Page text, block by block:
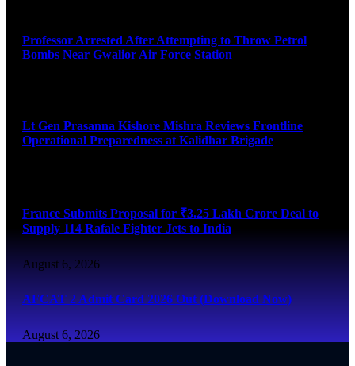
Professor Arrested After Attempting to Throw Petrol
Bombs Near Gwalior Air Force Station
Lt Gen Prasanna Kishore Mishra Reviews Frontline
Operational Preparedness at Kalidhar Brigade
France Submits Proposal for ₹3.25 Lakh Crore Deal to
Supply 114 Rafale Fighter Jets to India
August 6, 2026
AFCAT 2 Admit Card 2026 Out (Download Now)
August 6, 2026